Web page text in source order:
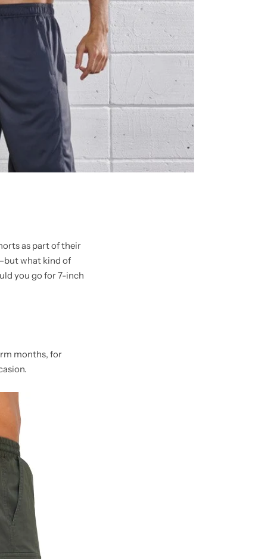
as part of their
what kind of
you go for 7-inch
months, for